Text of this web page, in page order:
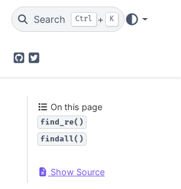
Search Ctrl + K
GitHubTwitter
On this page
find_re()
findall()
Show Source